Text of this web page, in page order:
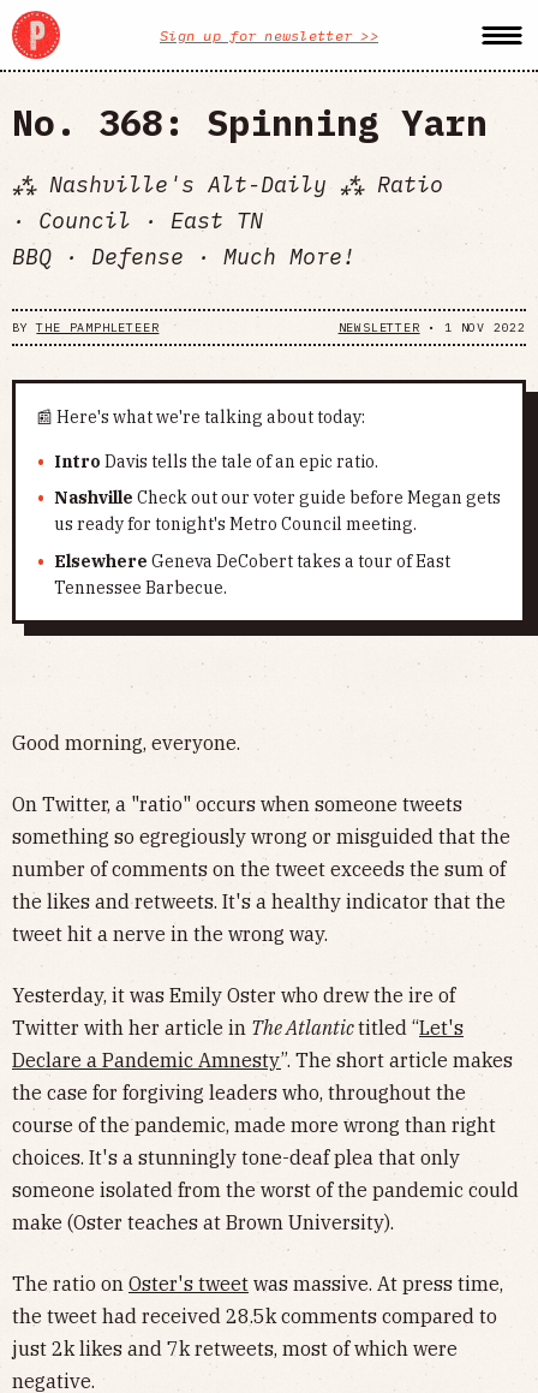
Sign up for newsletter >>
No. 368: Spinning Yarn
⁂ Nashville's Alt-Daily ⁂ Ratio
· Council · East TN
BBQ · Defense · Much More!
BYTHE PAMPHLETEER NEWSLETTER • 1 NOV 2022
📰 Here's what we're talking about today:
Intro Davis tells the tale of an epic ratio.
Nashville Check out our voter guide before Megan gets
us ready for tonight's Metro Council meeting.
Elsewhere Geneva DeCobert takes a tour of East
Tennessee Barbecue.
Good morning, everyone.
On Twitter, a "ratio" occurs when someone tweets
something so egregiously wrong or misguided that the
number of comments on the tweet exceeds the sum of
the likes and retweets. It's a healthy indicator that the
tweet hit a nerve in the wrong way.
Yesterday, it was Emily Oster who drew the ire of
Twitter with her article in The Atlantictitled “Let's
Declare a Pandemic Amnesty”. The short article makes
the case for forgiving leaders who, throughout the
course of the pandemic, made more wrong than right
choices. It's a stunningly tone-deaf plea that only
someone isolated from the worst of the pandemic could
make (Oster teaches at Brown University).
The ratio on Oster's tweet was massive. At press time,
the tweet had received 28.5k comments compared to
just 2k likes and 7k retweets, most of which were
negative.